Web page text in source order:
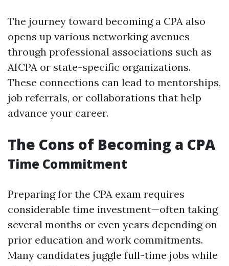
The journey toward becoming a CPA also
opens up various networking avenues
through professional associations such as
AICPA or state-specific organizations.
These connections can lead to mentorships,
job referrals, or collaborations that help
advance your career.
The Cons of Becoming a CPA
Time Commitment
Preparing for the CPA exam requires
considerable time investment—often taking
several months or even years depending on
prior education and work commitments.
Many candidates juggle full-time jobs while